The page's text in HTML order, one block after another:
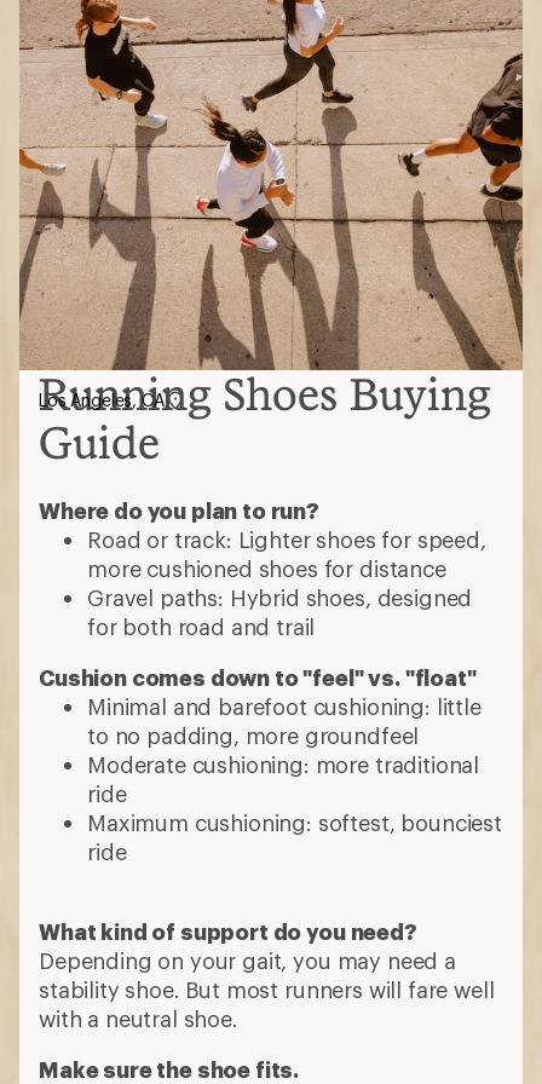
Running Shoes Buying
Guide
Where do you plan to run?
Road or track: Lighter shoes for speed,
more cushioned shoes for distance
Gravel paths: Hybrid shoes, designed
for both road and trail
Cushion comes down to "feel" vs. "float"
Minimal and barefoot cushioning: little
to no padding, more groundfeel
Moderate cushioning: more traditional
ride
Maximum cushioning: softest, bounciest
ride
What kind of support do you need?
Depending on your gait, you may need a
stability shoe. But most runners will fare well
with a neutral shoe.
Make sure the shoe fits.
Los Angeles, CA